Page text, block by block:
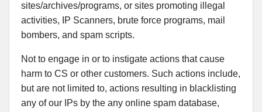
sites/archives/programs, or sites promoting illegal
activities, IP Scanners, brute force programs, mail
bombers, and spam scripts.
Not to engage in or to instigate actions that cause
harm to CS or other customers. Such actions include,
but are not limited to, actions resulting in blacklisting
any of our IPs by the any online spam database,